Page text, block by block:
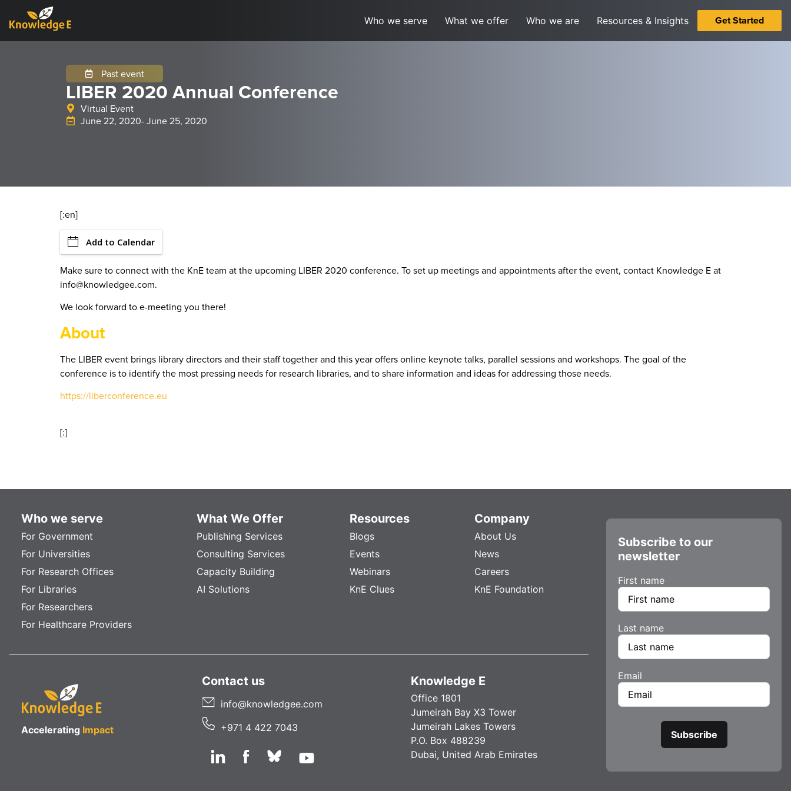
Who we serve What we offer Who we are Resources & Insights Get Started
Past event
LIBER 2020 Annual Conference
Virtual Event
June 22, 2020- June 25, 2020
[:en]
Add to Calendar
Make sure to connect with the KnE team at the upcoming LIBER 2020 conference. To set up meetings and appointments after the event, contact Knowledge E at
info@knowledgee.com.
We look forward to e-meeting you there!
About
The LIBER event brings library directors and their staff together and this year offers online keynote talks, parallel sessions and workshops. The goal of the
conference is to identify the most pressing needs for research libraries, and to share information and ideas for addressing those needs.
https://liberconference.eu
[:]
Who we serve
For Government
For Universities
For Research Offices
For Libraries
For Researchers
For Healthcare Providers
What We Offer
Publishing Services
Consulting Services
Capacity Building
AI Solutions
Resources
Blogs
Events
Webinars
KnE Clues
Company
About Us
News
Careers
KnE Foundation
Accelerating Impact
Contact us
info@knowledgee.com
+971 4 422 7043
Knowledge E
Office 1801
Jumeirah Bay X3 Tower
Jumeirah Lakes Towers
P.O. Box 488239
Dubai, United Arab Emirates
Subscribe to our
newsletter
First name
Last name
Email